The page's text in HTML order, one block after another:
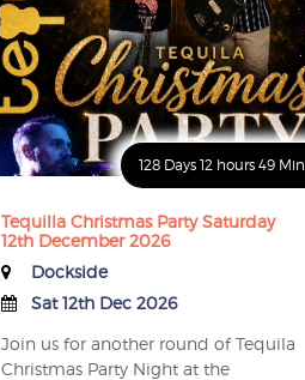
128 Days 12 hours 49 Min
Tequilla Christmas Party Saturday
12th December 2026
Dockside
Sat 12th Dec 2026
Join us for another round of Tequila
Christmas Party Night at the